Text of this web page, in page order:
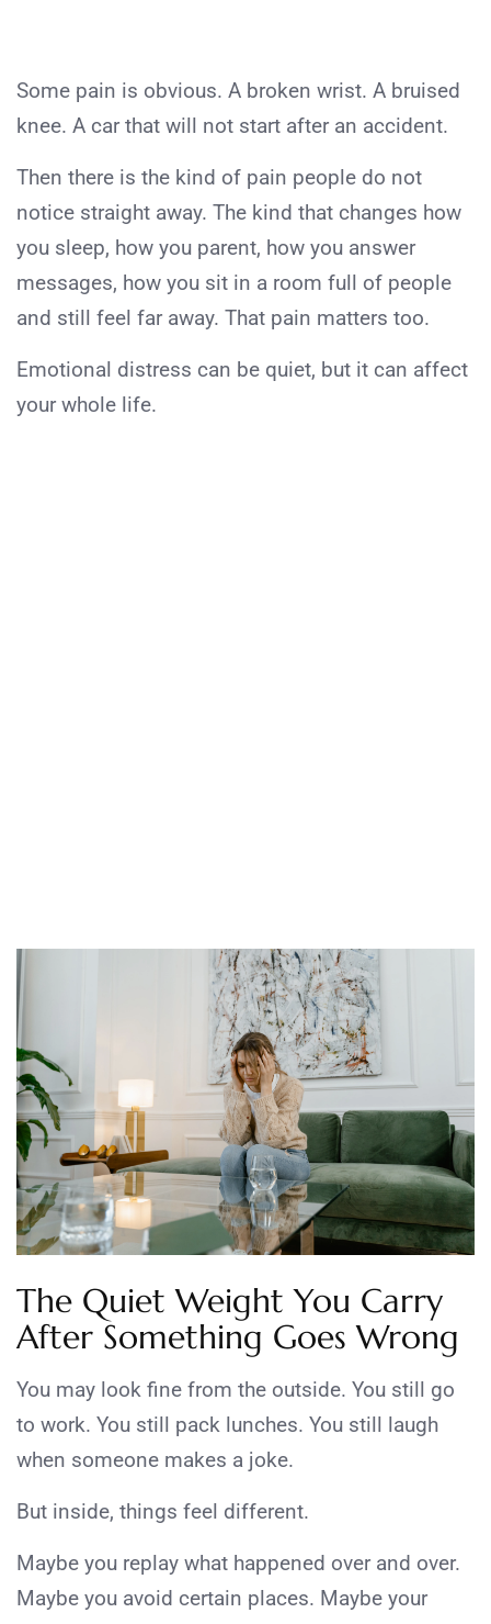
Some pain is obvious. A broken wrist. A bruised
knee. A car that will not start after an accident.
Then there is the kind of pain people do not
notice straight away. The kind that changes how
you sleep, how you parent, how you answer
messages, how you sit in a room full of people
and still feel far away. That pain matters too.
Emotional distress can be quiet, but it can affect
your whole life.
The Quiet Weight You Carry
After Something Goes Wrong
You may look fine from the outside. You still go
to work. You still pack lunches. You still laugh
when someone makes a joke.
But inside, things feel different.
Maybe you replay what happened over and over.
Maybe you avoid certain places. Maybe your